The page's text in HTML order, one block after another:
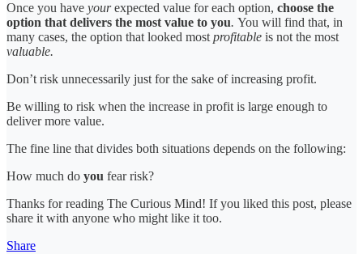
Once you have yourexpected value for each option, choose the
option that delivers the most value to you. You will find that, in
many cases, the option that looked most profitable is not the most
valuable.
Don’t risk unnecessarily just for the sake of increasing profit.
Be willing to risk when the increase in profit is large enough to
deliver more value.
The fine line that divides both situations depends on the following:
How much do you fear risk?
Thanks for reading The Curious Mind! If you liked this post, please
share it with anyone who might like it too.
Share